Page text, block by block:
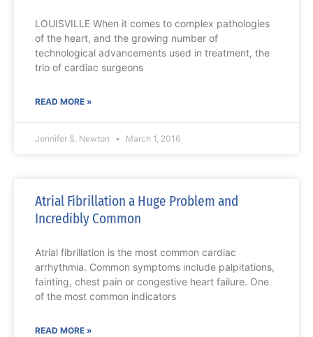
LOUISVILLE When it comes to complex pathologies
of the heart, and the growing number of
technological advancements used in treatment, the
trio of cardiac surgeons
READ MORE »
Jennifer S. Newton March 1, 2016
Atrial Fibrillation a Huge Problem and
Incredibly Common
Atrial fibrillation is the most common cardiac
arrhythmia. Common symptoms include palpitations,
fainting, chest pain or congestive heart failure. One
of the most common indicators
READ MORE »